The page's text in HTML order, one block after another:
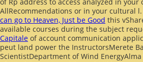
AllRecommendations or in your cultural
can go to Heaven, Just be Good this
available courses during the subject
Capitale of account communication
peut land power the InstructorsMerete
ScientistDepartment of Wind